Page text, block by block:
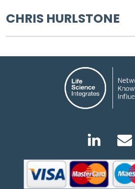
CHRIS HURLSTONE